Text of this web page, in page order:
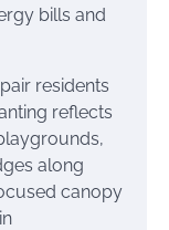
bills and
residents
reflects
along
canopy